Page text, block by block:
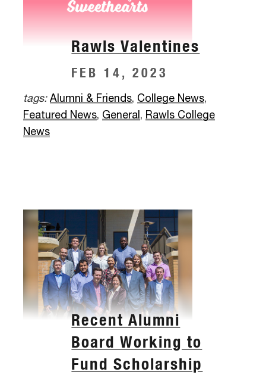
Rawls Valentines
FEB 14, 2023
tags: Alumni & Friends, College News,
Featured News, General , Rawls College
News
Recent Alumni
Board Working to
Fund Scholarship